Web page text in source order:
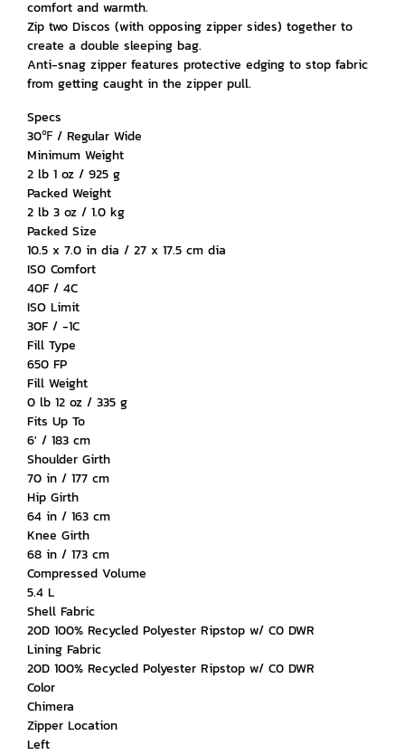
comfort and warmth.
Zip two Discos (with opposing zipper sides) together to
create a double sleeping bag.
Anti-snag zipper features protective edging to stop fabric
from getting caught in the zipper pull.
Specs
30℉ / Regular Wide
Minimum Weight
2 lb 1 oz / 925 g
Packed Weight
2 lb 3 oz / 1.0 kg
Packed Size
10.5 x 7.0 in dia / 27 x 17.5 cm dia
ISO Comfort
40F / 4C
ISO Limit
30F / -1C
Fill Type
650 FP
Fill Weight
0 lb 12 oz / 335 g
Fits Up To
6' / 183 cm
Shoulder Girth
70 in / 177 cm
Hip Girth
64 in / 163 cm
Knee Girth
68 in / 173 cm
Compressed Volume
5.4 L
Shell Fabric
20D 100% Recycled Polyester Ripstop w/ C0 DWR
Lining Fabric
20D 100% Recycled Polyester Ripstop w/ C0 DWR
Color
Chimera
Zipper Location
Left